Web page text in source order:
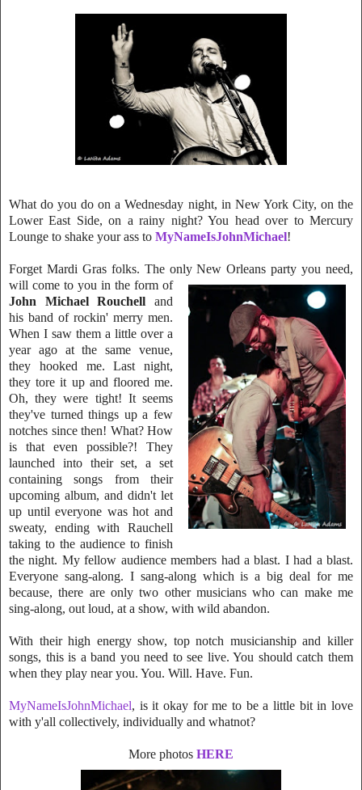
What do you do on a Wednesday night, in New YorkCity, on the
Lower East Side, on a rainy night? You head over to Mercury
Lounge to shake your ass to MyNameIsJohnMichael!
Forget Mardi Gras folks. The only New Orleans party you need,
will come to you in the form of
John Michael Rouchell and
his band of rockin' merry men.
When I saw them a little over a
year ago at the same venue,
they hooked me. Last night,
they tore it up and floored me.
Oh, they were tight! It seems
they've turned things up a few
notches since then! What? How
is that even possible?! They
launched into their set, a set
containing songs from their
upcoming album, and didn't let
up until everyone was hot and
sweaty, ending with Rauchell
taking to the audience to finish
the night. My fellow audience members had a blast. I had a blast.
Everyone sang-along. I sang-along which is a big deal for me
because, there are only two other musicians who can make me
sing-along, out loud, at a show, with wild abandon.
With their high energy show, top notch musicianship and killer
songs, this is a band you need to see live. You should catch them
when they play near you. You. Will. Have. Fun.
MyNameIsJohnMichael, is it okay for me to be a little bit in love
with y'all collectively, individually and whatnot?
More photos HERE